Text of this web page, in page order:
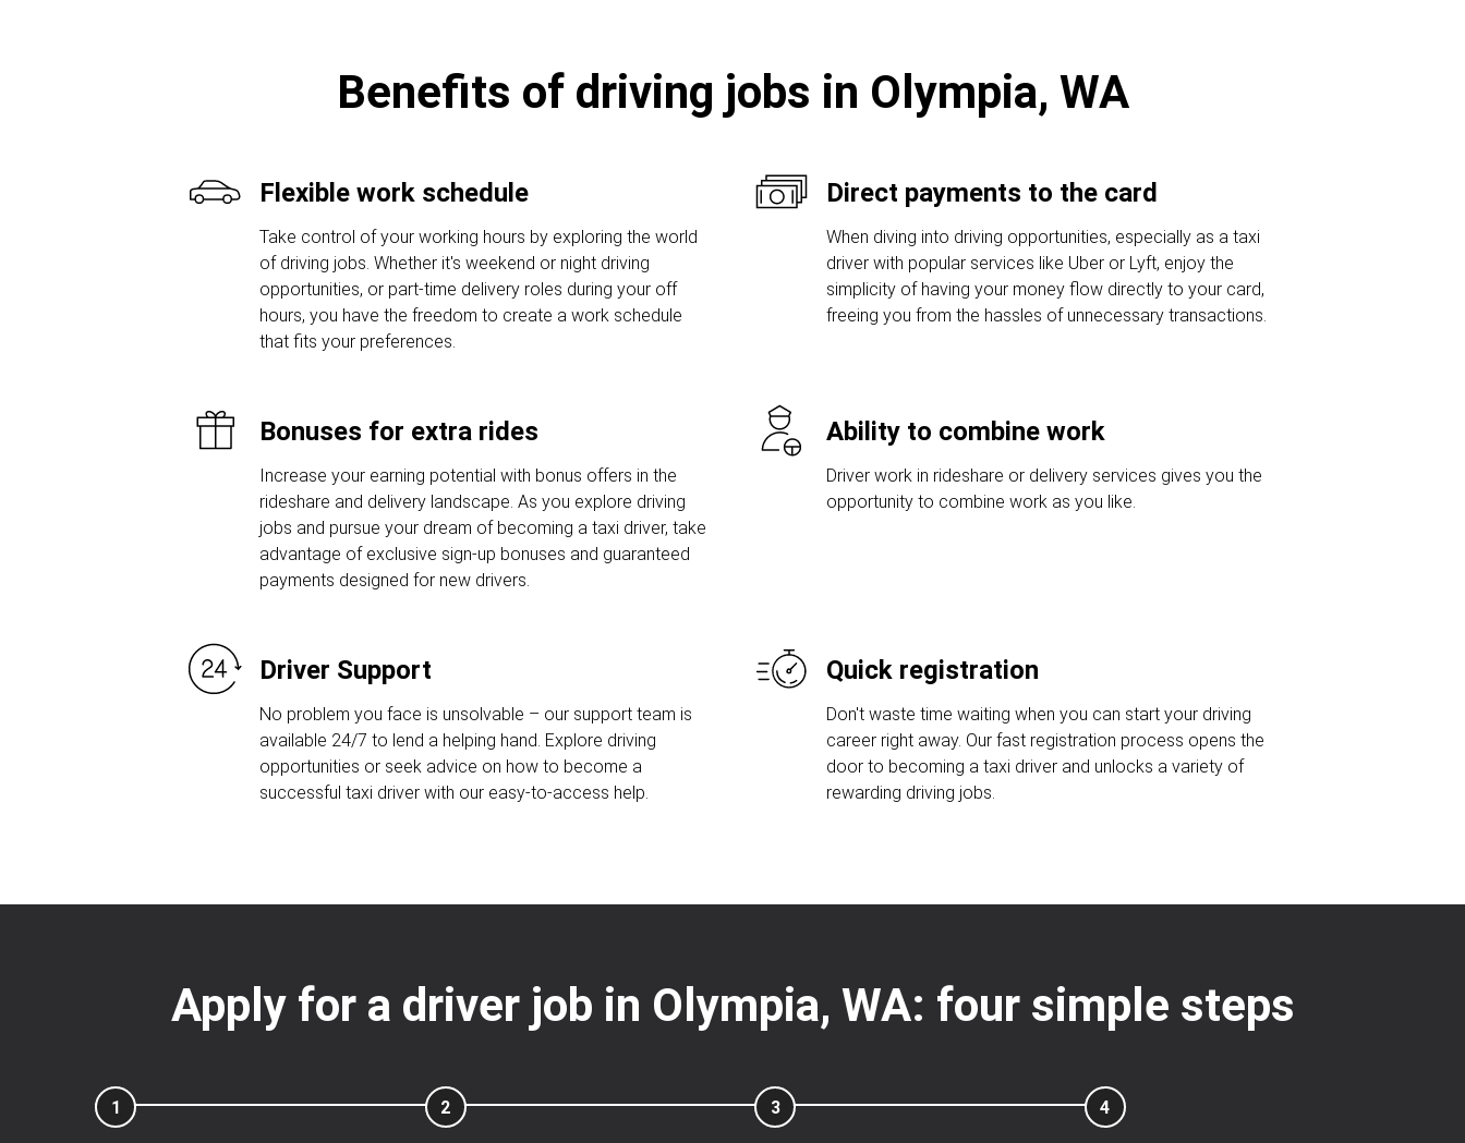
Benefits of driving jobs in Olympia, WA
Flexible work schedule
Take control of your working hours by exploring the world
of driving jobs. Whether it's weekend or night driving
opportunities, or part-time delivery roles during your off
hours, you have the freedom to create a work schedule
that fits your preferences.
Direct payments to the card
When diving into driving opportunities, especially as a taxi
driver with popular services like Uber or Lyft, enjoy the
simplicity of having your money flow directly to your card,
freeing you from the hassles of unnecessary transactions.
Bonuses for extra rides
Increase your earning potential with bonus offers in the
rideshare and delivery landscape. As you explore driving
jobs and pursue your dream of becoming a taxi driver, take
advantage of exclusive sign-up bonuses and guaranteed
payments designed for new drivers.
Ability to combine work
Driver work in rideshare or delivery services gives you the
opportunity to combine work as you like.
Driver Support
No problem you face is unsolvable – our support team is
available 24/7 to lend a helping hand. Explore driving
opportunities or seek advice on how to become a
successful taxi driver with our easy-to-access help.
Quick registration
Don't waste time waiting when you can start your driving
career right away. Our fast registration process opens the
door to becoming a taxi driver and unlocks a variety of
rewarding driving jobs.
Apply for a driver job in Olympia, WA: four simple steps
1 2 3 4